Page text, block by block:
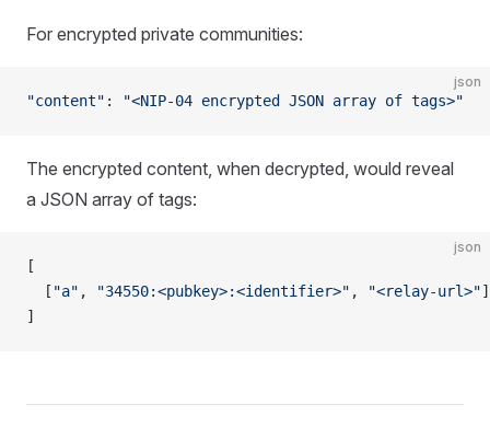
For encrypted private communities:
json
"content" : "<NIP-04 encrypted JSON array of tags>"
The encrypted content, when decrypted, would reveal
a JSON array of tags:
json
[
  [
"a" , "34550:<pubkey>:<identifier>" , "<relay-url>"]
]